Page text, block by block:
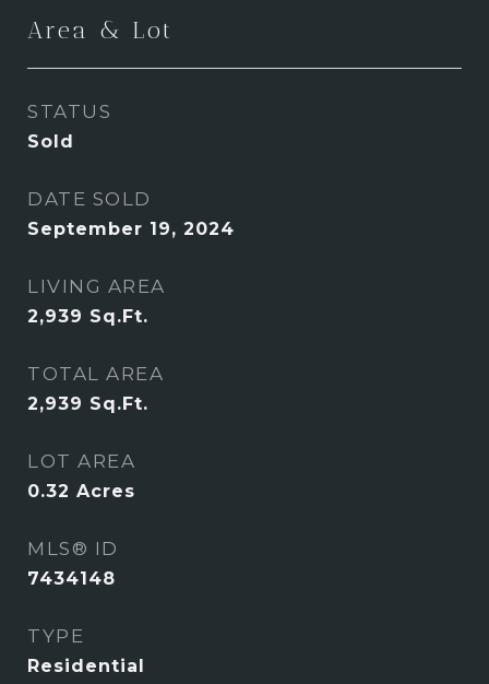
Area & Lot
STATUS
Sold
DATE SOLD
September 19, 2024
LIVING AREA
2,939 Sq.Ft.
TOTAL AREA
2,939 Sq.Ft.
LOT AREA
0.32 Acres
MLS® ID
7434148
TYPE
Residential